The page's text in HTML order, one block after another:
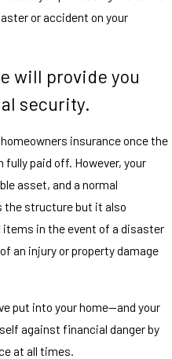
or accident on your
will provide you
security.
insurance once the
fully paid off. However, your
asset, and a normal
the structure but it also
items in the event of a disaster
an injury or property damage
put into your home—and your
against financial danger by
at all times.